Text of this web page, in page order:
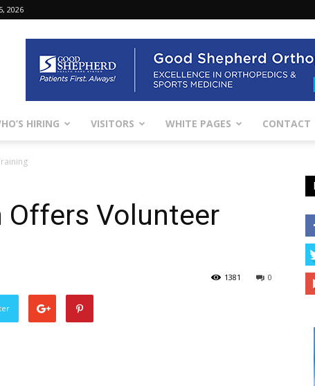
2026
HIRING VISITORS WHITE PAGES CONTACT
Volunteer
0
1381